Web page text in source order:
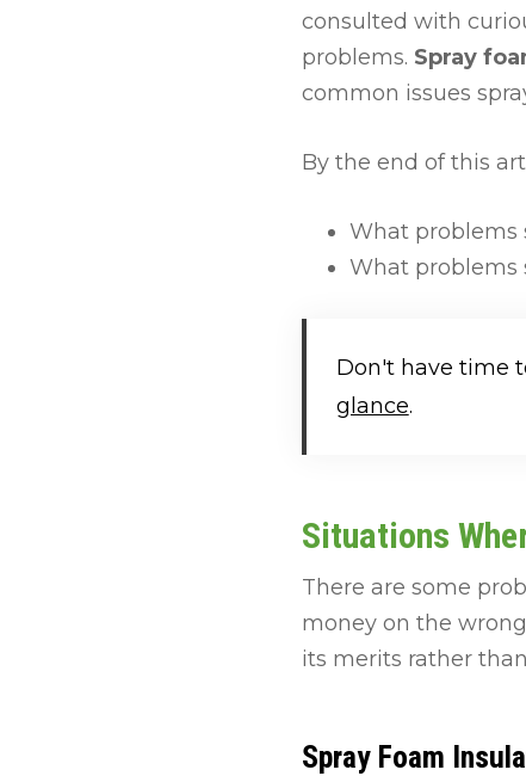
consulted with
problems. Spray
common issues
By the end of this
What problems
What problems
Don't have time
glance.
Situations
There are some
money on the
its merits rather
Spray Foam